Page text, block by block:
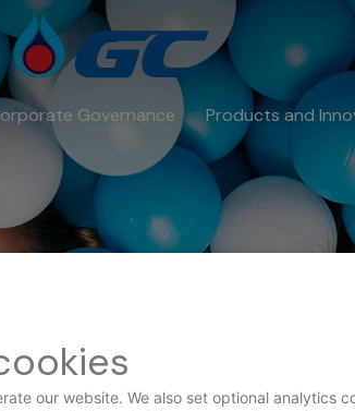
Governance Products and
our website. We also set optional analytics